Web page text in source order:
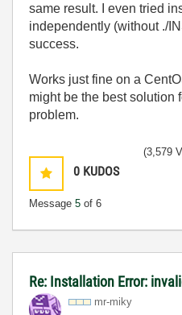
same result. I even tried
independently (without ./
success.
Works just fine on a
might be the best solution
problem.
0 KUDOS
Message 5 of 6
(3,579
Re: Installation Error:
mr-miky